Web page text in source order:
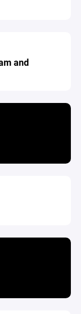
and